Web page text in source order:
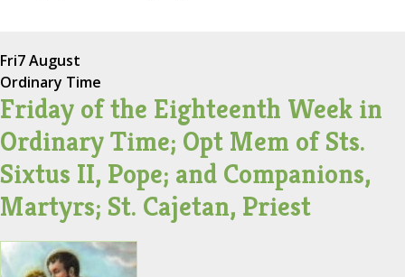
Fri7 August
Ordinary Time
Friday of the Eighteenth Week in
Ordinary Time; Opt Mem of Sts.
Sixtus II, Pope; and Companions,
Martyrs; St. Cajetan, Priest